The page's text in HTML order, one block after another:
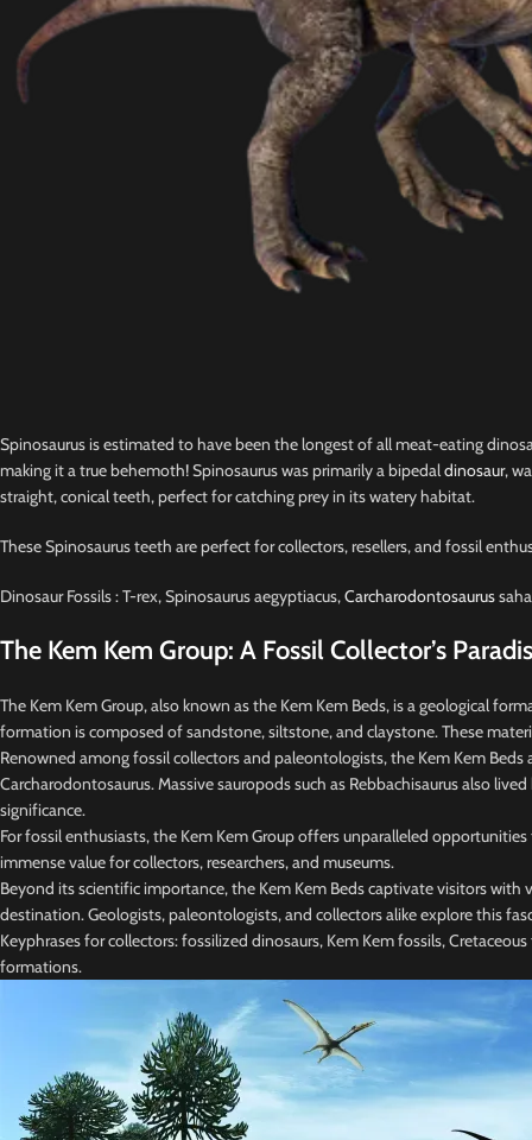
Spinosaurus is estimated to have been the longest of all meat-eating
making it a true behemoth! Spinosaurus was primarily a bipedaldinosaur,
straight, conical teeth, perfect for catching prey in its watery habitat.
These Spinosaurus teeth are perfect for collectors, resellers, and fossil
Dinosaur Fossils : T-rex, Spinosaurus aegyptiacus,Carcharodontosaurus
The Kem Kem Group: A Fossil Collector’s
The Kem Kem Group, also known as the Kem Kem Beds, is a geological
formation is composed of sandstone, siltstone, and claystone. These
Renowned among fossil collectors and paleontologists, the Kem Kem
Carcharodontosaurus. Massive sauropods such as Rebbachisaurus also
significance.
For fossil enthusiasts, the Kem Kem Group offers unparalleled
immense value for collectors, researchers, and museums.
Beyond its scientific importance, the Kem Kem Beds captivate visitors
destination. Geologists, paleontologists, and collectors alike explore this
Keyphrases for collectors: fossilized dinosaurs, Kem Kem fossils,
formations.